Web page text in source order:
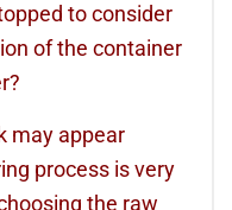
to consider
of the container
may appear
process is very
the raw